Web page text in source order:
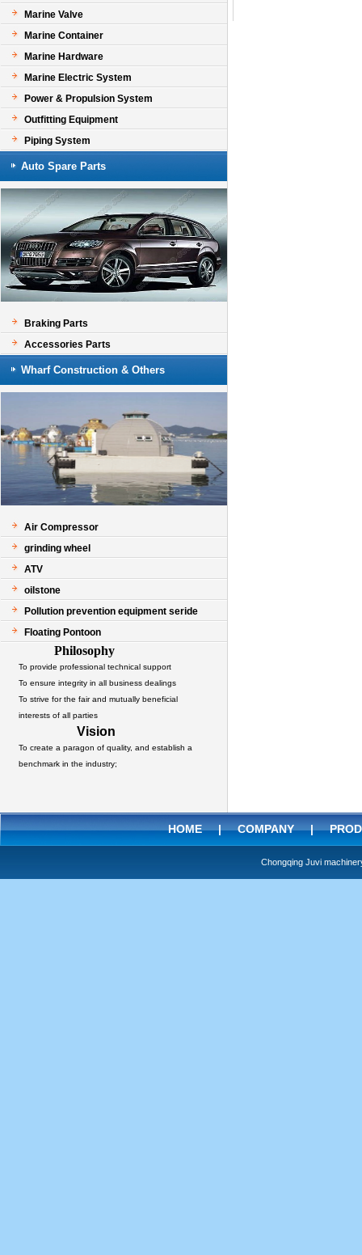
Marine Valve
Marine Container
Marine Hardware
Marine Electric System
Power & Propulsion System
Outfitting Equipment
Piping System
Auto Spare Parts
Braking Parts
Accessories Parts
Wharf Construction & Others
Air Compressor
grinding wheel
ATV
oilstone
Pollution prevention equipment seride
Floating Pontoon
Philosophy
To provide professional technical support
To ensure integrity in all business dealings
To strive for the fair and mutually beneficial
interests of all parties
Vision
To create a paragon of quality, and establish a
benchmark in the industry;
HOME|COMPANY|
Chongqing Juvi